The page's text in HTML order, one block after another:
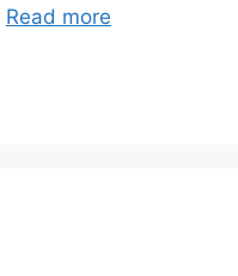
Read more